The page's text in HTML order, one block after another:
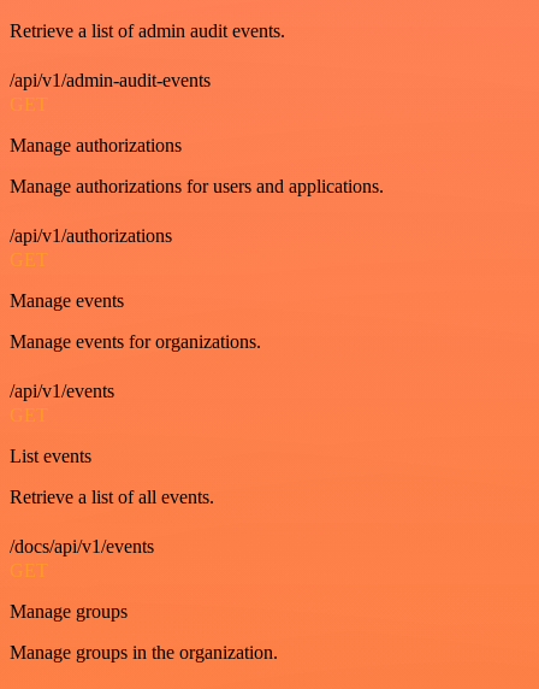
Retrieve a list of admin audit events.
/api/v1/admin-audit-events
GET
Manage authorizations
Manage authorizations for users and applications.
/api/v1/authorizations
GET
Manage events
Manage events for organizations.
/api/v1/events
GET
List events
Retrieve a list of all events.
/docs/api/v1/events
GET
Manage groups
Manage groups in the organization.